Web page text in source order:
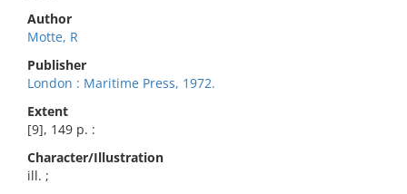
Author
Motte, R
Publisher
London : Maritime Press, 1972.
Extent
[9], 149 p. :
Character/Illustration
ill. ;